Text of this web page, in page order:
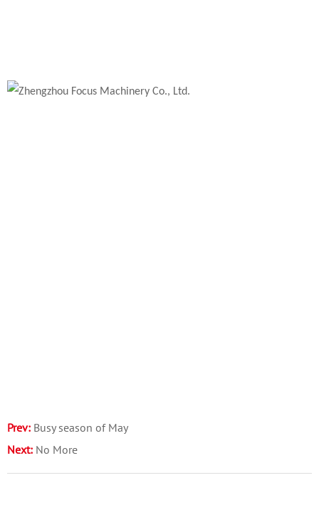
Prev: Busy season of May
Next: No More